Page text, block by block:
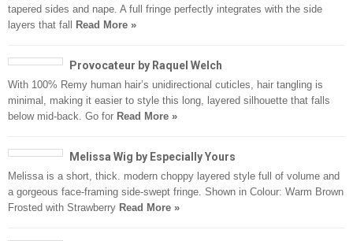
tapered sides and nape. A full fringe perfectly integrates with the side
layers that fall
Read More »
Provocateur by Raquel Welch
With 100% Remy human hair’s unidirectional cuticles, hair tangling is
minimal, making it easier to style this long, layered silhouette that falls
below mid-back. Go for Read More »
Melissa Wig by Especially Yours
Melissa is a short, thick. modern choppy layered style full of volume and
a gorgeous face-framing side-swept fringe. Shown in Colour: Warm Brown
Frosted with Strawberry Read More »